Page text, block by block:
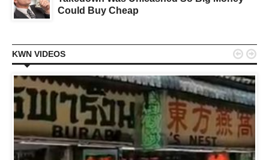
Could Buy Cheap
KWN VIDEOS  